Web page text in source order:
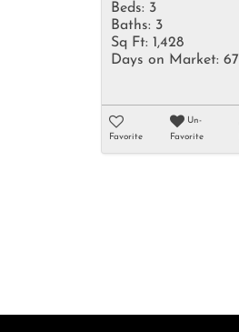
Beds: 3
Baths: 3
Sq Ft: 1,428
Days on Market: 67
Favorite
Un-
Favorite